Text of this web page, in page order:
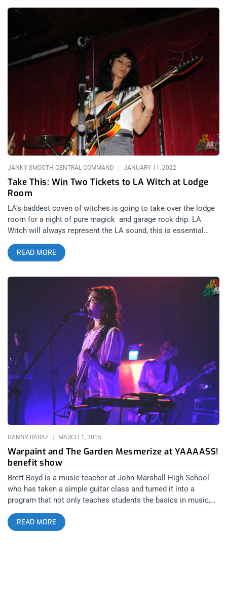
and shallow vortex of sunset strip glam rock. As excited as I
was about this show, I had questions and concerns. Last time
I saw Jane’s on their tour with Nine Inch Nails at the now
defunct Irvine Meadows Amphitheater, everything seemed sub
par- from Perry Farrell’s range to the vibe and banter on stage.
Also, the absence on this run of guitar hero Dave Navarro and
his signature sound concerned me a little. Not having Navarro
is ALMOST like the Rolling Stones gigging without Keith
Richards- almost. One thing I will say is seeing Porno for
Pyros at the end of 2022 at the Belasco Theater gave me more
confidence that Jane’s Addiction would play a show worth
remembering. related: Porno For Pyros At The Belasco- A
Time Capsule of Sound and Cultural Concepts I have
Take This: Win Two Tickets to LA Witch at Lodge
Room
JANKY SMOOTH CENTRAL COMMAND JANUARY 11, 2022
LA’s baddest coven of witches is going to take over the lodge
room for a night of pure magick and garage rock drip. LA
Witch will always represent the LA sound, this is essential
listening to know the vibe of this city. That’s why we’re giving
away two tickets to this power trio. YOU CAN BUY TICKETS
HERE or ENTER TO WIN 2 TICKETS TO L.A. WITCH JANUARY
14TH AT THE LODGE ROOM Step 1- Join Our Newsletter (look
for pop up every time you arrive at jankysmooth.com) Step 2 –
Tag a Friend in the comment section of our INSTAGRAM or
FACEBOOK L.A. WITCH Ticket Giveaway Post WINNER WILL
BE SELECTED ON JANUARY 13TH AT 1PM PST VIA EMAIL
CONFIRMATION
READ MORE
Warpaint and The Garden Mesmerize at YAAAASS!
benefit show
DANNY BARAZ MARCH 1, 2015
Brett Boyd is a music teacher at John Marshall High School
who has taken a simple guitar class and turned it into a
program that not only teaches students the basics in music,
but the ins and outs of production, sound, and the business
itself. The “Youth in Rock” program not only gives students a
head start in various music careers, but provides the extra
READ MORE